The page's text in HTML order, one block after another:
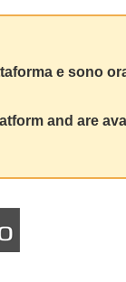
e sono
and are